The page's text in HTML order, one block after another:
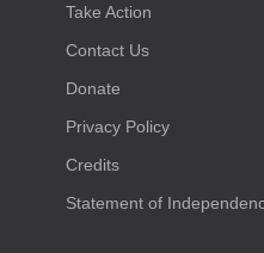
Take Action
Contact Us
Donate
Privacy Policy
Credits
Statement of